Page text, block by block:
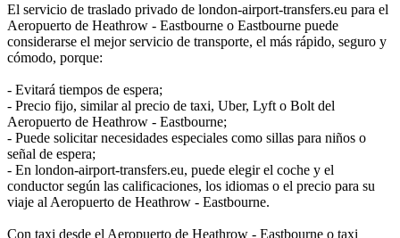
El servicio de traslado privado de london-airport-transfers.eu para el
Aeropuerto de Heathrow - Eastbourne o Eastbourne puede
considerarse el mejor servicio de transporte, el más rápido, seguro y
cómodo, porque:
- Evitará tiempos de espera;
- Precio fijo, similar al precio de taxi, Uber, Lyft o Bolt del
Aeropuerto de Heathrow - Eastbourne;
- Puede solicitar necesidades especiales como sillas para niños o
señal de espera;
- En london-airport-transfers.eu, puede elegir el coche y el
conductor según las calificaciones, los idiomas o el precio para su
viaje al Aeropuerto de Heathrow - Eastbourne.
Con taxi desde el Aeropuerto de Heathrow - Eastbourne o taxi